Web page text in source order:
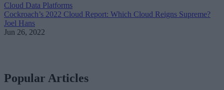
Cloud Data Platforms
Cockroach’s 2022 Cloud Report: Which Cloud Reigns Supreme?
Joel Hans
Jun 26, 2022
Popular Articles